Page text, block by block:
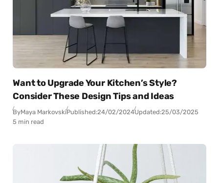
Want to Upgrade Your Kitchen’s Style?
Consider These Design Tips and Ideas
ByMaya MarkovskiPublished:24/02/2024Updated:25/03/2025
5 min read